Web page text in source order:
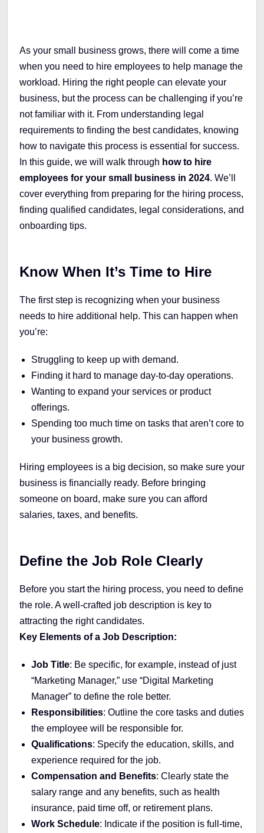
As your small business grows, there will come a time
when you need to hire employees to help manage the
workload. Hiring the right people can elevate your
business, but the process can be challenging if you’re
not familiar with it. From understanding legal
requirements to finding the best candidates, knowing
how to navigate this process is essential for success.
In this guide, we will walk through how to hire
employees for your small business in 2024. We’ll
cover everything from preparing for the hiring process,
finding qualified candidates, legal considerations, and
onboarding tips.
Know When It’s Time to Hire
The first step is recognizing when your business
needs to hire additional help. This can happen when
you’re:
Struggling to keep up with demand.
Finding it hard to manage day-to-day operations.
Wanting to expand your services or product
offerings.
Spending too much time on tasks that aren’t core to
your business growth.
Hiring employees is a big decision, so make sure your
business is financially ready. Before bringing
someone on board, make sure you can afford
salaries, taxes, and benefits.
Define the Job Role Clearly
Before you start the hiring process, you need to define
the role. A well-crafted job description is key to
attracting the right candidates.
Key Elements of a Job Description:
Job Title: Be specific, for example, instead of just
“Marketing Manager,” use “Digital Marketing
Manager” to define the role better.
Responsibilities: Outline the core tasks and duties
the employee will be responsible for.
Qualifications: Specify the education, skills, and
experience required for the job.
Compensation and Benefits: Clearly state the
salary range and any benefits, such as health
insurance, paid time off, or retirement plans.
Work Schedule: Indicate if the position is full-time,